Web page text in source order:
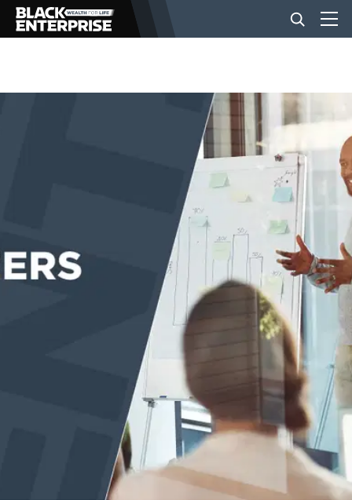
BUSINESS
EVENTS